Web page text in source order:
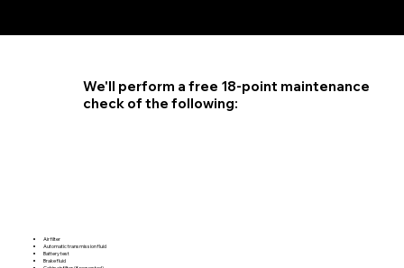
Air filter
Automatic transmission fluid
Battery test
Brake fluid
We'll perform a free 18-point maintenance
check of the following: